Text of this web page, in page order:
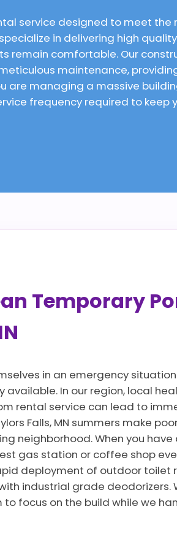
service designed to meet the
in delivering high
remain comfortable. Our
maintenance,
are managing a massive
frequency required to keep
Temporary
in an emergency
In our region, local
rental service can lead to
Falls, MN summers make
neighborhood. When you
gas station or coffee shop
deployment of outdoor toilet
industrial grade deodorizers.
focus on the build while we